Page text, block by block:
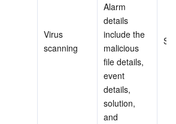
Virus
scanning
Alarm
details
include the
malicious
file details,
event
details,
solution,
and